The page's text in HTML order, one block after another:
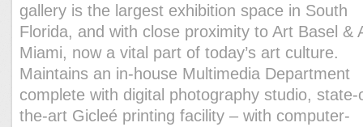
gallery is the largest exhibition space in South
Florida, and with close proximity to Art Basel &
Miami, now a vital part of today’s art culture.
Maintains an in-house Multimedia Department
complete with digital photography studio, state-
the-art Gicleé printing facility – with computer-